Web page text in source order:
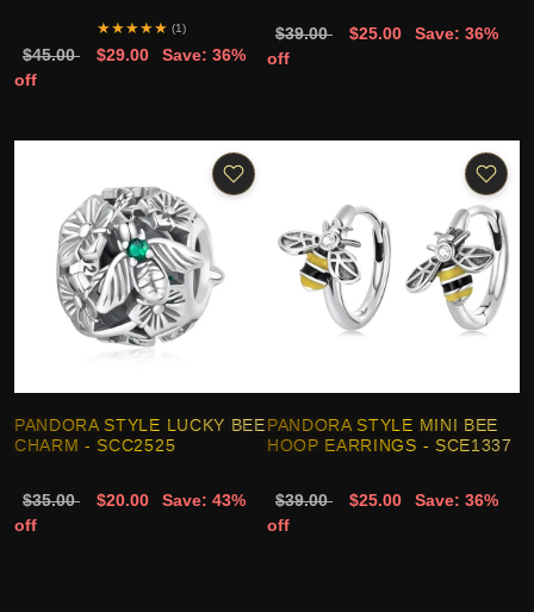
★★★★★ (1)
$45.00 $29.00
Save: 36%
off
$39.00 $25.00
Save: 36%
off
PANDORA STYLE LUCKY BEE
CHARM - SCC2525
$35.00 $20.00
Save: 43%
off
PANDORA STYLE MINI BEE
HOOP EARRINGS - SCE1337
$39.00 $25.00
Save: 36%
off